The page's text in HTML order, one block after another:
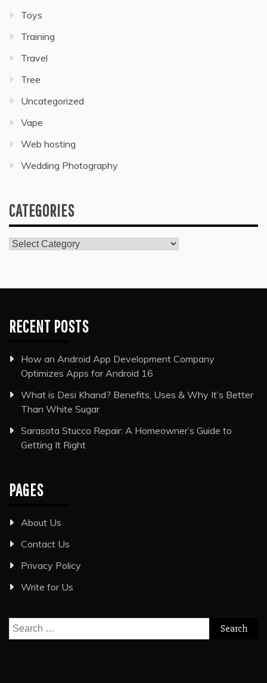
Toys
Training
Travel
Tree
Uncategorized
Vape
Web hosting
Wedding Photography
CATEGORIES
Categories
RECENT POSTS
How an Android App Development Company
Optimizes Apps for Android 16
What is Desi Khand? Benefits, Uses & Why It’s Better
Than White Sugar
Sarasota Stucco Repair: A Homeowner’s Guide to
Getting It Right
PAGES
About Us
Contact Us
Privacy Policy
Write for Us
Search
for: